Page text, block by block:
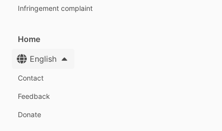
Infringement complaint
Home
English
Contact
Feedback
Donate